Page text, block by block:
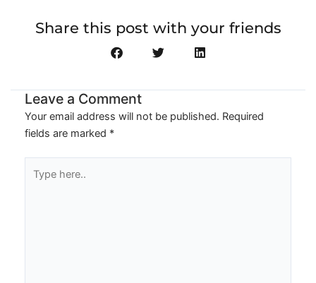
Share this post with your friends
Leave a Comment
Your email address will not be published. Required
fields are marked *
here..